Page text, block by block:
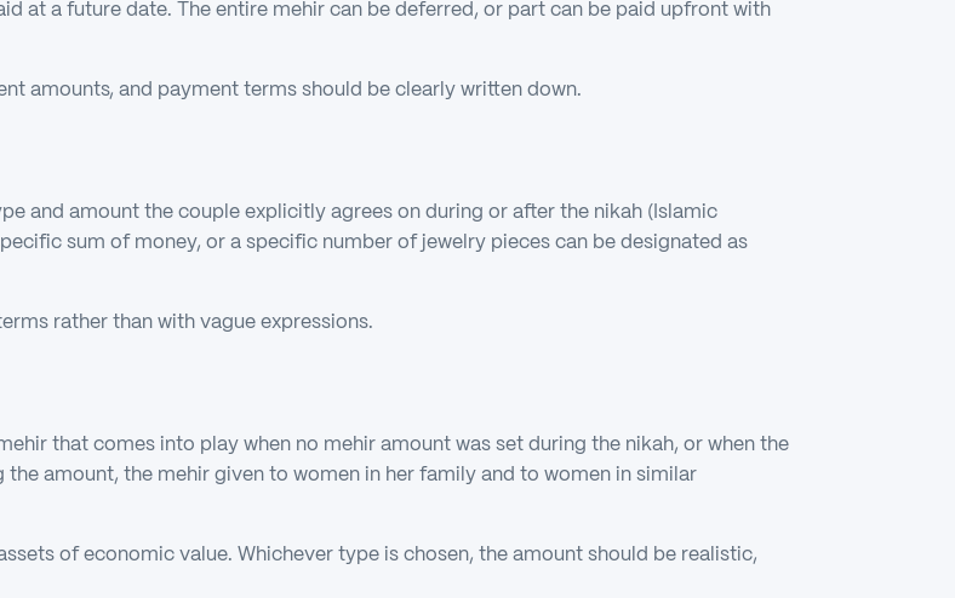
at a future date. The entire mehir can be deferred, or part can be paid upfront with
amounts, and payment terms should be clearly written down.
and amount the couple explicitly agrees on during or after the nikah (Islamic
sum of money, or a specific number of jewelry pieces can be designated as
rather than with vague expressions.
that comes into play when no mehir amount was set during the nikah, or when the
amount, the mehir given to women in her family and to women in similar
of economic value. Whichever type is chosen, the amount should be realistic,